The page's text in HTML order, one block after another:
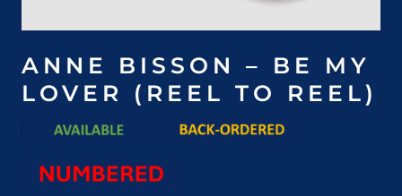
ANNE BISSON – BE MY
LOVER (REEL TO REEL)